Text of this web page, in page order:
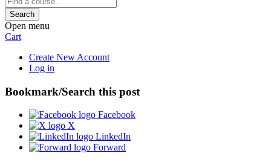
Open menu
Cart
Create New Account
Log in
Bookmark/Search this post
Facebook
X
LinkedIn
Forward